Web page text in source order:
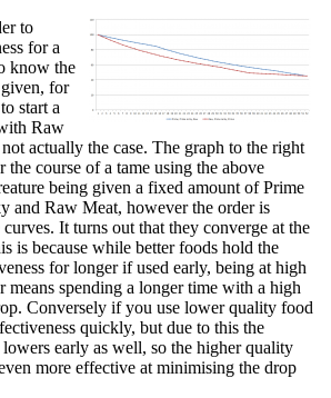
to
for a
know the
for
start a
Raw
actually the case. The graph to the right
the course of a tame using the above
being given a fixed amount of Prime
and Raw Meat, however the order is
It turns out that they converge at the
is because while better foods hold the
for longer if used early, being at high
means spending a longer time with a high
Conversely if you use lower quality food
quickly, but due to this the
early as well, so the higher quality
more effective at minimising the drop